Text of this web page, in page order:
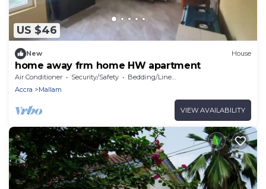
US $46
New House
home away frm home HW apartment
Air Conditioner Security/Safety
Bedding/Linens
Accra
Mallam
VIEW AVAILABILITY